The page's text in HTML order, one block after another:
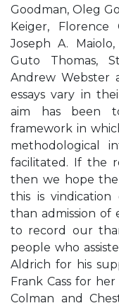
Goodman, Oleg
Keiger, Florence
Joseph A.
Guto Thomas,
Andrew Webster
essays vary in
aim has been
framework in
methodological
facilitated. If the
then we hope
this is
than admission of
to record our
people who
Aldrich for his
Frank Cass for
Colman and